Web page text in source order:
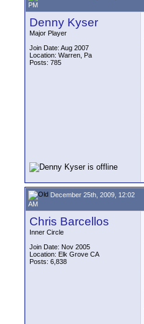
PM
Denny Kyser
Major Player
Join Date: Aug 2007
Location: Warren, Pa
Posts: 785
December 25th, 2009, 12:02
AM
Chris Barcellos
Inner Circle
Join Date: Nov 2005
Location: Elk Grove CA
Posts: 6,838